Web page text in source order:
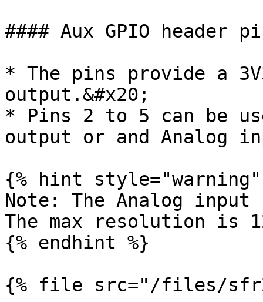
#### Aux GPIO header
* The pins provide a
output.&#x20;
* Pins 2 to 5 can be
output or and Analog
{% hint style="warning"
Note: The Analog
The max resolution is
{% endhint %}
{% file src="/files/